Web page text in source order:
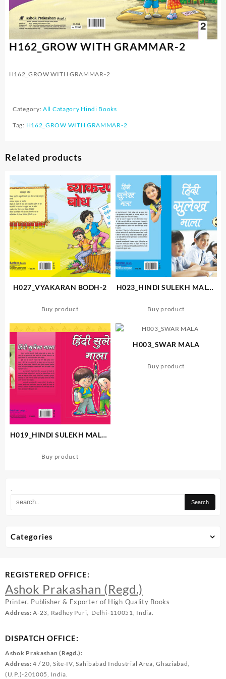
.
H162_GROW WITH GRAMMAR-2
H162_GROW WITH GRAMMAR-2
Category:All Catagory Hindi Books
Tag: H162_GROW WITH GRAMMAR-2
Related products
H027_VYAKARAN BODH-2
Buy product
H023_HINDI SULEKH MALA-
Buy product
H019_HINDI SULEKH MALA-
Buy product
H003_SWAR MALA
Buy product
Categories
REGISTERED OFFICE:
Ashok Prakashan (Regd.)
Printer, Publisher & Exporter of High Quality Books
Address:A-23, Radhey Puri, Delhi-110051, India.
DISPATCH OFFICE:
Ashok Prakashan (Regd.):
Address: 4 / 20, Site-IV, Sahibabad Industrial Area, Ghaziabad,
(U.P.)-201005, India.